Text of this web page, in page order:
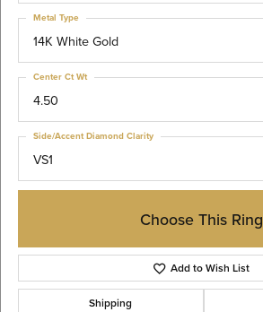
14K White Gold
Metal Type
4.50
Center Ct Wt
VS1
Side/Accent Diamond Clarity
Choose This Ring
Add to Wish List
Shipping